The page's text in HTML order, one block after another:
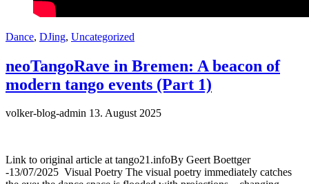
Dance, DJing, Uncategorized
neoTangoRave in Bremen: A beacon of
modern tango events (Part 1)
volker-blog-admin 13. August 2025
Link to original article at tango21.infoBy Geert Boettger
-13/07/2025 Visual Poetry The visual poetry immediately catches